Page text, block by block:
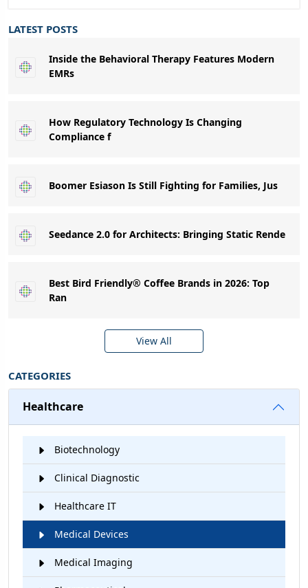
LATEST POSTS
Inside the Behavioral Therapy Features Modern
EMRs
How Regulatory Technology Is Changing
Compliance f
Boomer Esiason Is Still Fighting for Families, Jus
Seedance 2.0 for Architects: Bringing Static Rende
Best Bird Friendly® Coffee Brands in 2026: Top
Ran
View All
CATEGORIES
Healthcare
Biotechnology
Clinical Diagnostic
Healthcare IT
Medical Devices
Medical Imaging